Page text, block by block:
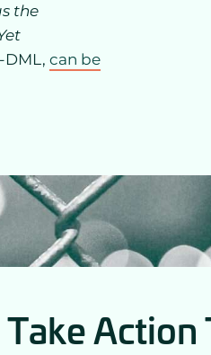
the
DML, can be
Take Action